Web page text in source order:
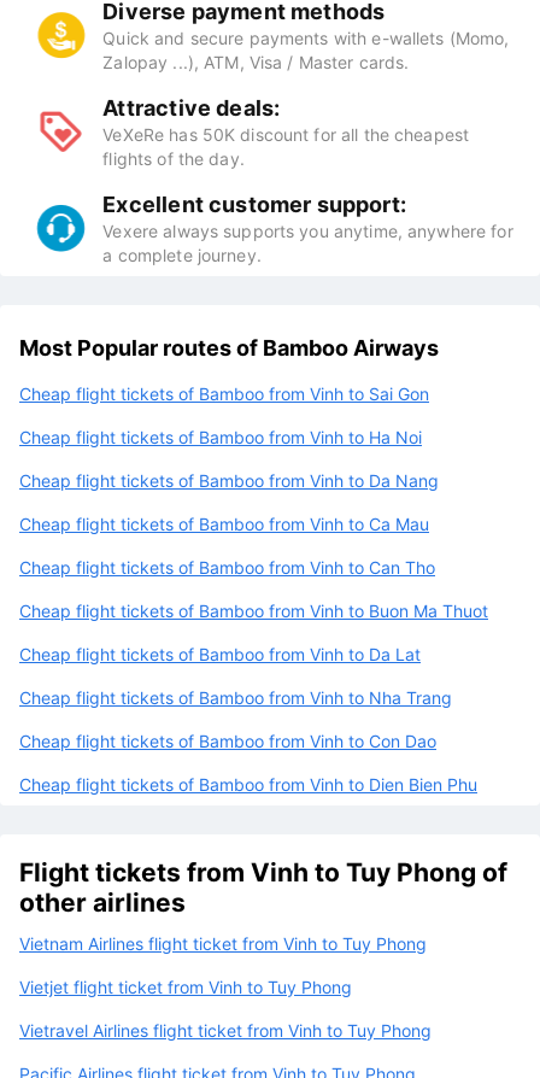
Diverse payment methods
Quick and secure payments with e-wallets (Momo,
Zalopay ...), ATM, Visa / Master cards.
Attractive deals:
VeXeRe has 50K discount for all the cheapest
flights of the day.
Excellent customer support:
Vexere always supports you anytime, anywhere for
a complete journey.
Most Popular routes of Bamboo Airways
Cheap flight tickets of Bamboo from Vinh to Sai Gon
Cheap flight tickets of Bamboo from Vinh to Ha Noi
Cheap flight tickets of Bamboo from Vinh to Da Nang
Cheap flight tickets of Bamboo from Vinh to Ca Mau
Cheap flight tickets of Bamboo from Vinh to Can Tho
Cheap flight tickets of Bamboo from Vinh to Buon Ma Thuot
Cheap flight tickets of Bamboo from Vinh to Da Lat
Cheap flight tickets of Bamboo from Vinh to Nha Trang
Cheap flight tickets of Bamboo from Vinh to Con Dao
Cheap flight tickets of Bamboo from Vinh to Dien Bien Phu
Flight tickets from Vinh to Tuy Phong of
other airlines
Vietnam Airlines flight ticket from Vinh to Tuy Phong
Vietjet flight ticket from Vinh to Tuy Phong
Vietravel Airlines flight ticket from Vinh to Tuy Phong
Pacific Airlines flight ticket from Vinh to Tuy Phong